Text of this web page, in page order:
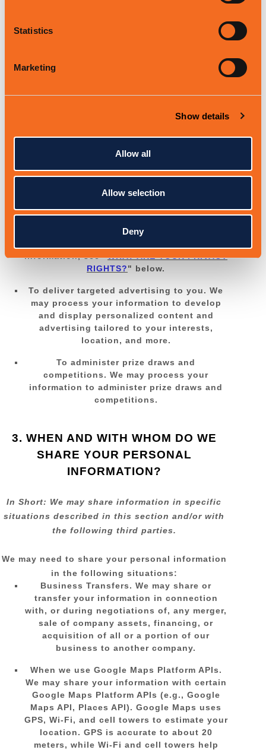
Statistics
Marketing
Show details
Allow all
Allow selection
Deny
to respond to your inquiries and solve any
process your information to
manage your orders, payments, returns,
information when necessary to request
To send you marketing and promotional
personal information you send to us for our
accordance with your marketing
preferences. You can opt out of our
information, see"WHAT ARE YOUR PRIVACY
RIGHTS?" below.
To deliver targeted advertising to you. We
may process your information to develop
and display personalized content and
advertising tailored to your interests,
location, and more.
To administer prize draws and
competitions. We may process your
information to administer prize draws and
competitions.
3. WHEN AND WITH WHOM DO WE
SHARE YOUR PERSONAL
INFORMATION?
In Short: We may share information in specific
situations described in this section and/or with
the following third parties.
We may need to share your personal information
in the following situations:
Business Transfers. We may share or
transfer your information in connection
with, or during negotiations of, any merger,
sale of company assets, financing, or
acquisition of all or a portion of our
business to another company.
When we use Google Maps Platform APIs.
We may share your information with certain
Google Maps Platform APIs (e.g., Google
Maps API, Places API). Google Maps uses
GPS, Wi-Fi, and cell towers to estimate your
location. GPS is accurate to about 20
meters, while Wi-Fi and cell towers help